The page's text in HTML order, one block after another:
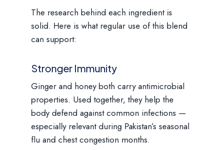
The research behind each ingredient is
solid. Here is what regular use of this blend
can support:
Stronger Immunity
Ginger and honey both carry antimicrobial
properties. Used together, they help the
body defend against common infections —
especially relevant during Pakistan’s seasonal
flu and chest congestion months.